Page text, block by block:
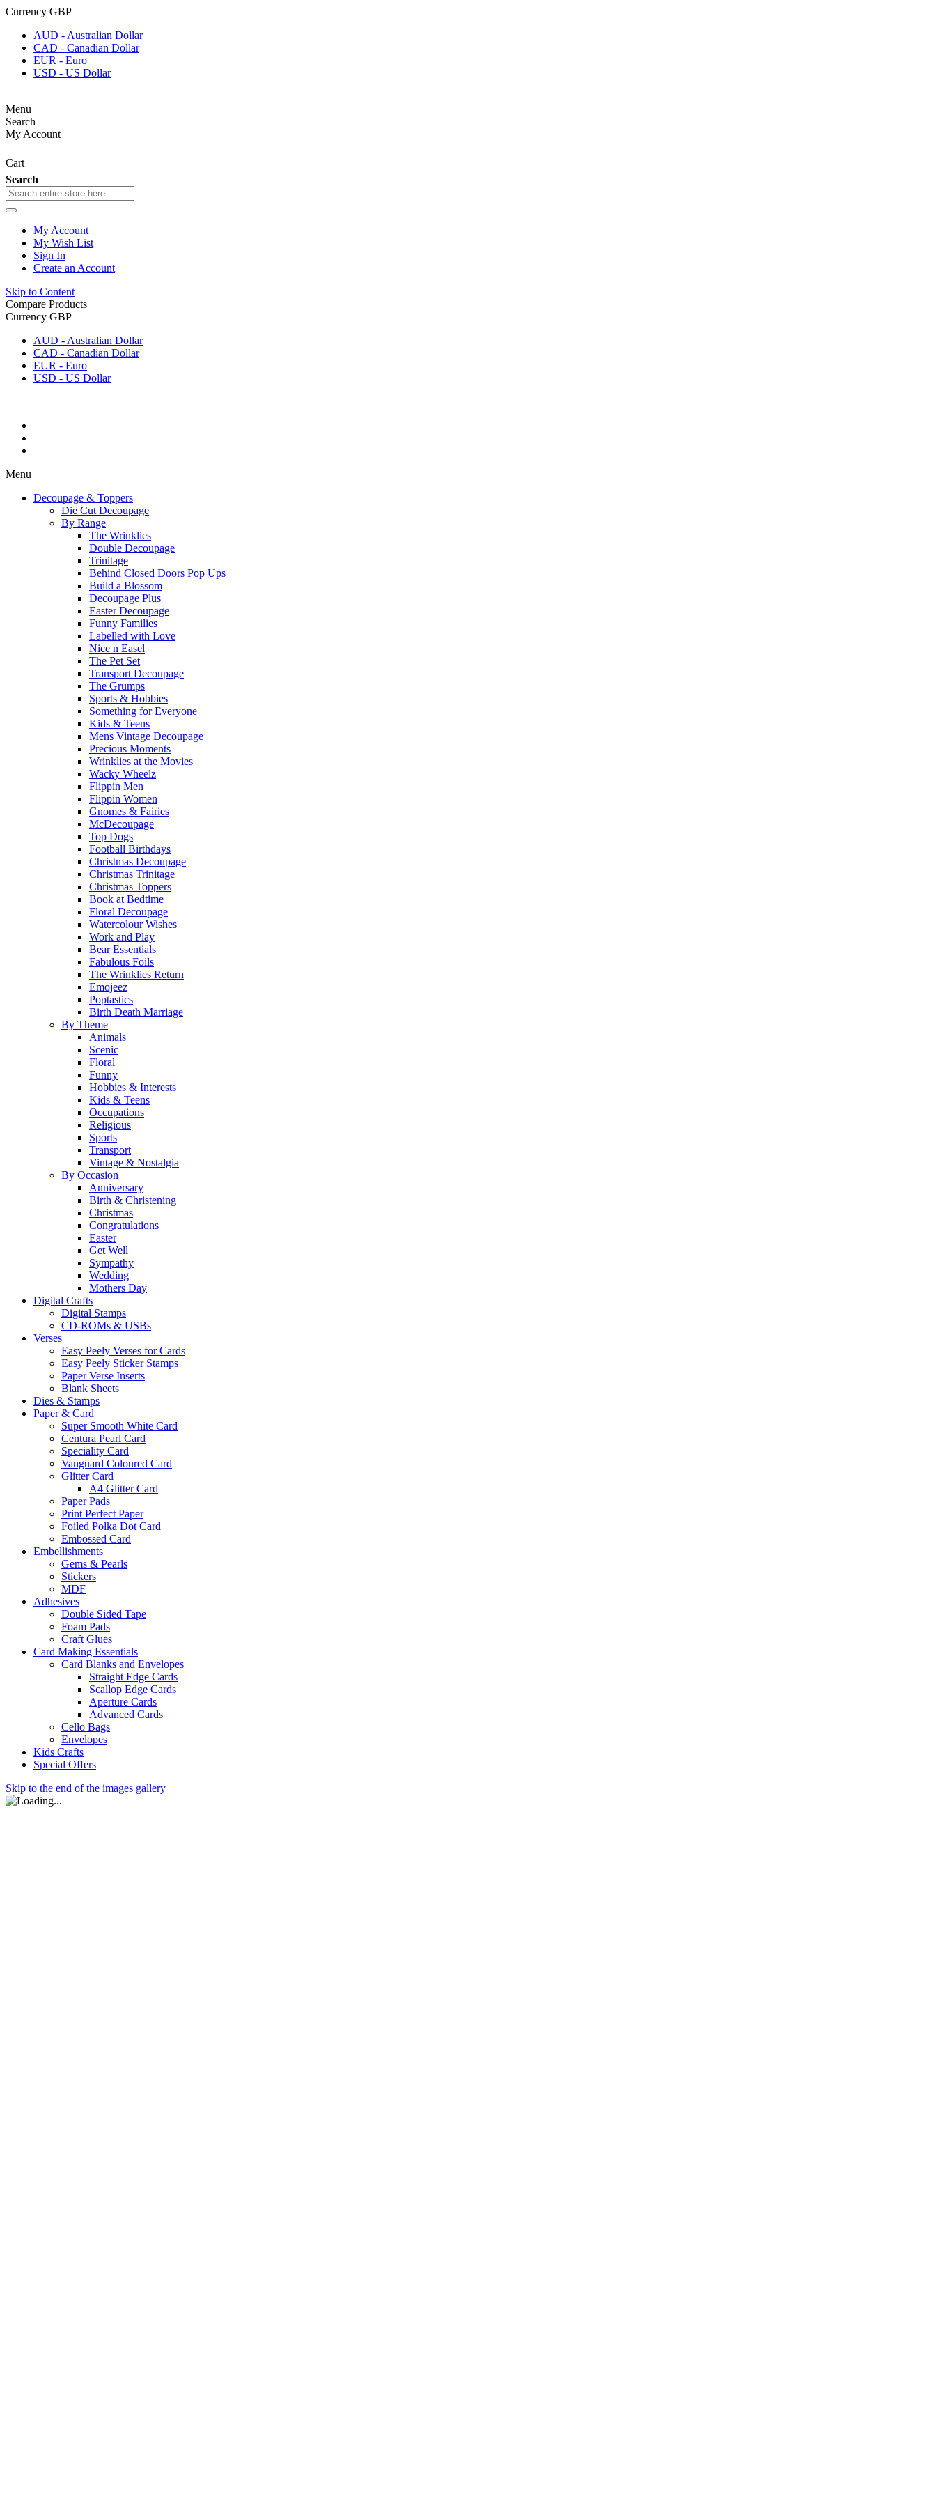
Currency GBP
AUD - Australian Dollar
CAD - Canadian Dollar
EUR - Euro
USD - US Dollar
Menu
Search
My Account
Cart
Search
My Account
My Wish List
Sign In
Create an Account
Skip to Content
Compare Products
Currency GBP
AUD - Australian Dollar
CAD - Canadian Dollar
EUR - Euro
USD - US Dollar
Menu
Decoupage & Toppers
Die Cut Decoupage
By Range
The Wrinklies
Double Decoupage
Trinitage
Behind Closed Doors Pop Ups
Build a Blossom
Decoupage Plus
Easter Decoupage
Funny Families
Labelled with Love
Nice n Easel
The Pet Set
Transport Decoupage
The Grumps
Sports & Hobbies
Something for Everyone
Kids & Teens
Mens Vintage Decoupage
Precious Moments
Wrinklies at the Movies
Wacky Wheelz
Flippin Men
Flippin Women
Gnomes & Fairies
McDecoupage
Top Dogs
Football Birthdays
Christmas Decoupage
Christmas Trinitage
Christmas Toppers
Book at Bedtime
Floral Decoupage
Watercolour Wishes
Work and Play
Bear Essentials
Fabulous Foils
The Wrinklies Return
Emojeez
Poptastics
Birth Death Marriage
By Theme
Animals
Scenic
Floral
Funny
Hobbies & Interests
Kids & Teens
Occupations
Religious
Sports
Transport
Vintage & Nostalgia
By Occasion
Anniversary
Birth & Christening
Christmas
Congratulations
Easter
Get Well
Sympathy
Wedding
Mothers Day
Digital Crafts
Digital Stamps
CD-ROMs & USBs
Verses
Easy Peely Verses for Cards
Easy Peely Sticker Stamps
Paper Verse Inserts
Blank Sheets
Dies & Stamps
Paper & Card
Super Smooth White Card
Centura Pearl Card
Speciality Card
Vanguard Coloured Card
Glitter Card
A4 Glitter Card
Paper Pads
Print Perfect Paper
Foiled Polka Dot Card
Embossed Card
Embellishments
Gems & Pearls
Stickers
MDF
Adhesives
Double Sided Tape
Foam Pads
Craft Glues
Card Making Essentials
Card Blanks and Envelopes
Straight Edge Cards
Scallop Edge Cards
Aperture Cards
Advanced Cards
Cello Bags
Envelopes
Kids Crafts
Special Offers
Skip to the end of the images gallery